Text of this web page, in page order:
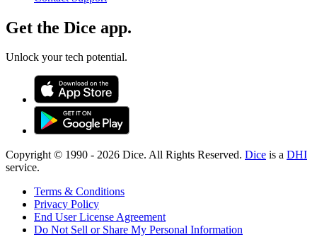
Get the Dice app.
Unlock your tech potential.
Copyright © 1990 - 2026 Dice. All Rights Reserved. Dice is a DHI
service.
Terms & Conditions
Privacy Policy
End User License Agreement
Do Not Sell or Share My Personal Information